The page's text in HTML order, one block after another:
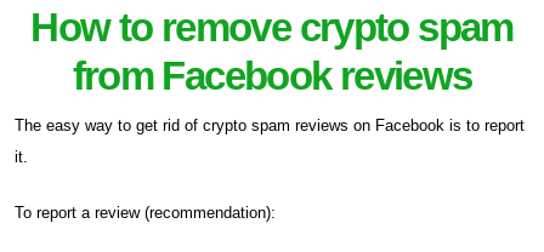
How to remove crypto spam
from Facebook reviews
The easy way to get rid of crypto spam reviews on Facebook is to report
it.
To report a review (recommendation):